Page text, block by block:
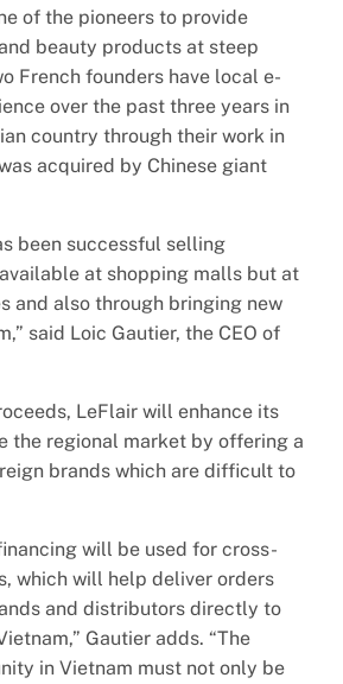
of the pioneers to provide
beauty products at steep
French founders have local e-
over the past three years in
country through their work in
acquired by Chinese giant
been successful selling
at shopping malls but at
and also through bringing new
said Loic Gautier, the CEO of
LeFlair will enhance its
the regional market by offering a
brands which are difficult to
will be used for cross-
which will help deliver orders
and distributors directly to
Gautier adds. “The
in Vietnam must not only be